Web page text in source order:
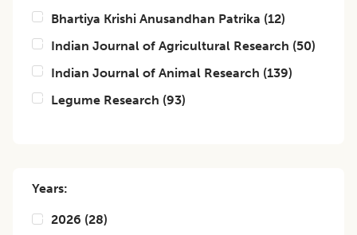
Bhartiya Krishi Anusandhan Patrika (12)
Indian Journal of Agricultural Research (50)
Indian Journal of Animal Research (139)
Legume Research (93)
Years:
2026 (28)